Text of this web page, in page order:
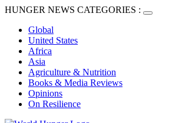
HUNGER NEWS CATEGORIES :
Global
United States
Africa
Asia
Agriculture & Nutrition
Books & Media Reviews
Opinions
On Resilience